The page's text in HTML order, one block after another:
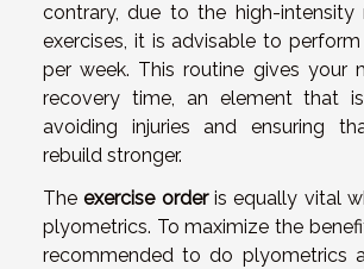
contrary, due to the high-intensity
exercises, it is advisable to
per week. This routine gives your
recovery time, an element that
avoiding injuries and ensuring
rebuild stronger.
Theexercise orderis equally vital
plyometrics. To maximize the
recommended to do plyometrics